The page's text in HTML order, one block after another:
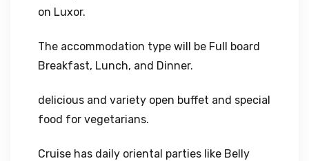
on Luxor.
The accommodation type will be Full board
Breakfast, Lunch, and Dinner.
delicious and variety open buffet and special
food for vegetarians.
Cruise has daily oriental parties like Belly